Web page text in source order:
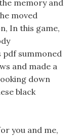
memory and
moved
In this game,
summoned
and made a
down
black
you and me,